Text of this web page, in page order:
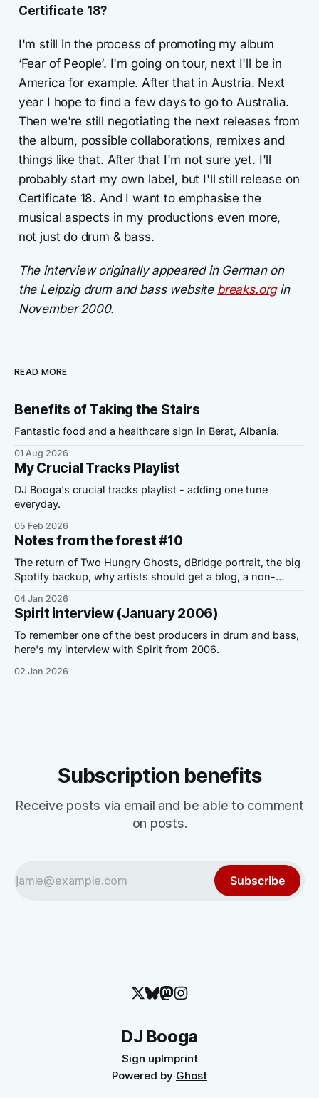
Certificate 18?
I'm still in the process of promoting my album
‘Fear of People‘. I'm going on tour, next I'll be in
America for example. After that in Austria. Next
year I hope to find a few days to go to Australia.
Then we're still negotiating the next releases from
the album, possible collaborations, remixes and
things like that. After that I'm not sure yet. I'll
probably start my own label, but I'll still release on
Certificate 18. And I want to emphasise the
musical aspects in my productions even more,
not just do drum & bass.
The interview originally appeared in German on
the Leipzig drum and bass website breaks.orgin
November 2000.
READ MORE
Benefits of Taking the Stairs
Fantastic food and a healthcare sign in Berat, Albania.
01 Aug 2026
My Crucial Tracks Playlist
DJ Booga's crucial tracks playlist - adding one tune
everyday.
05 Feb 2026
Notes from the forest #10
The return of Two Hungry Ghosts, dBridge portrait, the big
Spotify backup, why artists should get a blog, a non-
04 Jan 2026
Spirit interview (January 2006)
To remember one of the best producers in drum and bass,
here's my interview with Spirit from 2006.
02 Jan 2026
Subscription benefits
Receive posts via email and be able to comment
on posts.
Subscribe
DJ Booga
Sign upImprint
Powered by Ghost